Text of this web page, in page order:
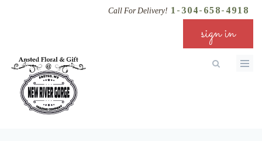
Call For Delivery! 1-304-658-4918
sign in